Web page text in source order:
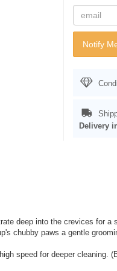
Notify
Delivery
deep into the crevices for a
chubby paws a gentle
speed for deeper cleaning.